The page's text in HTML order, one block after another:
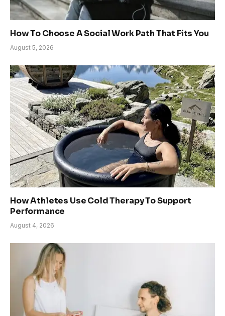
How To Choose A Social Work Path That Fits You
August 5, 2026
How Athletes Use Cold Therapy To Support
Performance
August 4, 2026